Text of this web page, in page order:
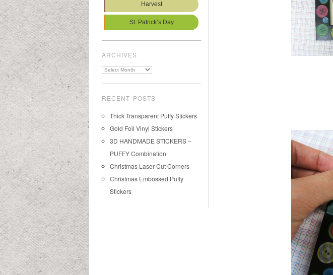
Harvest
St. Patrick’s Day
ARCHIVES
Archives
RECENT POSTS
Thick Transparent Puffy Stickers
Gold Foil Vinyl Stickers
3D HANDMADE STICKERS –
PUFFY Combination
Christmas Laser Cut Corners
Christmas Embossed Puffy
Stickers